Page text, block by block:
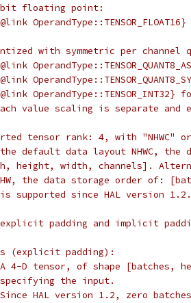
floating point:
with symmetric per channel
OperandType::TENSOR_INT32}
value scaling is separate and
tensor rank: 4, with "NHWC"
default data layout NHWC, the
height, width, channels].
the data storage order of:
supported since HAL version 1.2.
padding and implicit
(explicit padding):
4-D tensor, of shape [batches,
the input.
HAL version 1.2, zero